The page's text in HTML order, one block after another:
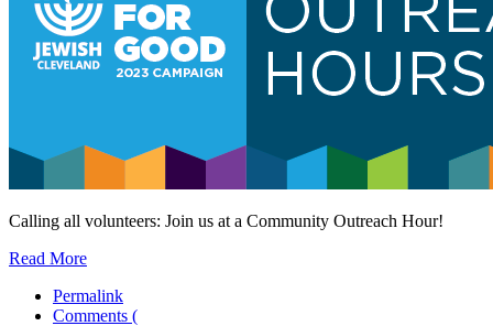
Calling all volunteers: Join us at a Community Outreach Hour!
Read More
Permalink
Comments (